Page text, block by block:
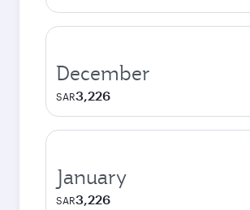
December
SAR3,226
January
SAR3,226